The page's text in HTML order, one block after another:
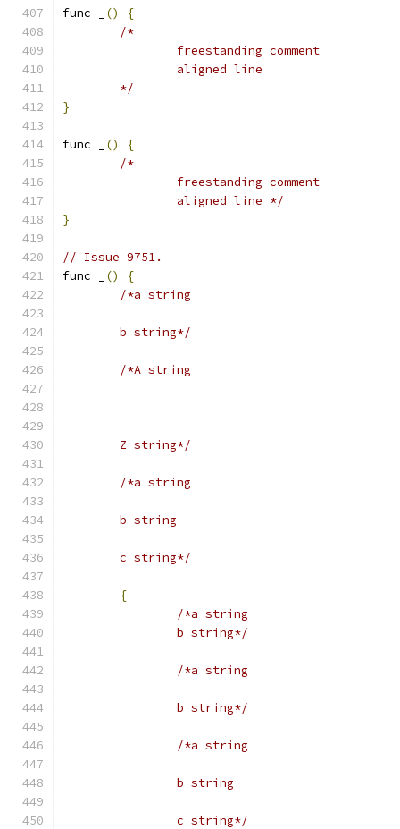
func _ ()
{
/*
		freestanding comment
		aligned line
	*/
}
func _ ()
{
/*
		freestanding comment
		aligned line */
}
// Issue 9751.
func _
()
{
/*a string
	b string*/
/*A string
	Z string*/
/*a string
	b string
	c string*/
{
/*a string
		b string*/
/*a string
		b string*/
/*a string
		b string
		c string*/